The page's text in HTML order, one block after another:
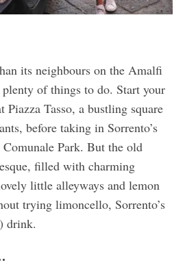
its neighbours on the Amalfi
of things to do. Start your
Piazza Tasso, a bustling square
before taking in Sorrento’s
Park. But the old
filled with charming
little alleyways and lemon
trying limoncello, Sorrento’s
drink.